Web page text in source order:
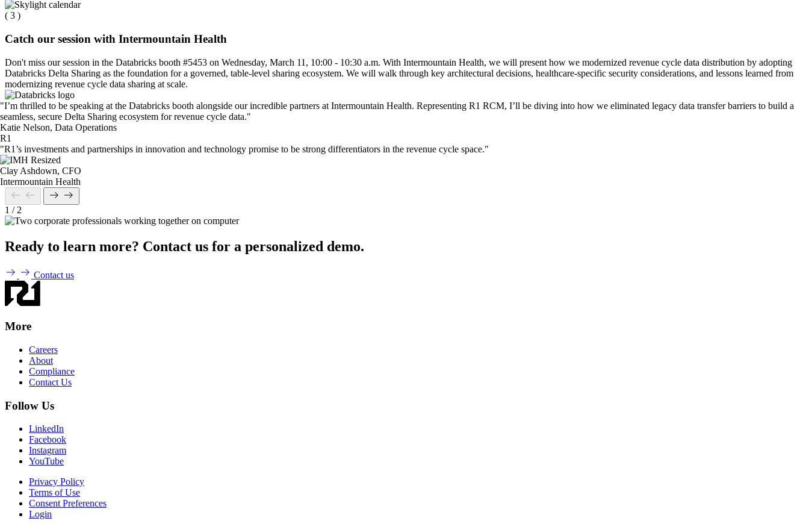
( 3 )
Catch our session with Intermountain Health
Don't miss our session in the Databricks booth #5453 on Wednesday, March 11, 10:00 - 10:30 a.m. With Intermountain Health, we will present how we modernized revenue cycle data distribution by adopting
Databricks Delta Sharing as the foundation for a governed, table‑level sharing ecosystem. We will walk through key architectural decisions, healthcare‑specific security considerations, and lessons learned from
modernizing revenue cycle data sharing at scale.
"I’m thrilled to be speaking at the Databricks booth alongside our incredible partners at Intermountain Health. Representing R1 RCM, I’ll be diving into how we eliminated legacy data transfer barriers to build a
seamless, secure Delta Sharing ecosystem for revenue cycle data."
Katie Nelson, Data Operations
R1
"R1’s investments and partnerships in innovation and technology promise to be strong differentiators in the revenue cycle space."
Clay Ashdown, CFO
Intermountain Health
1 / 2
Ready to learn more? Contact us for a personalized demo.
Contact us
More
Careers
About
Compliance
Contact Us
Follow Us
LinkedIn
Facebook
Instagram
YouTube
Privacy Policy
Terms of Use
Consent Preferences
Login